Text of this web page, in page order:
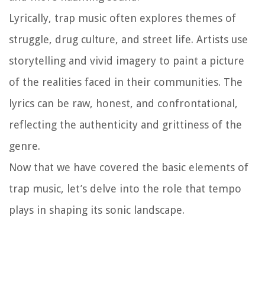
Lyrically, trap music often explores themes of
struggle, drug culture, and street life. Artists use
storytelling and vivid imagery to paint a picture
of the realities faced in their communities. The
lyrics can be raw, honest, and confrontational,
reflecting the authenticity and grittiness of the
genre.
Now that we have covered the basic elements of
trap music, let’s delve into the role that tempo
plays in shaping its sonic landscape.